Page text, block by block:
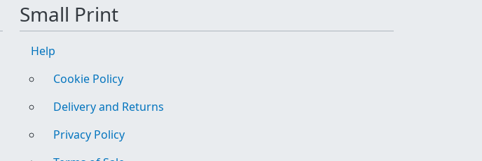
Small Print
Help
Cookie Policy
Delivery and Returns
Privacy Policy